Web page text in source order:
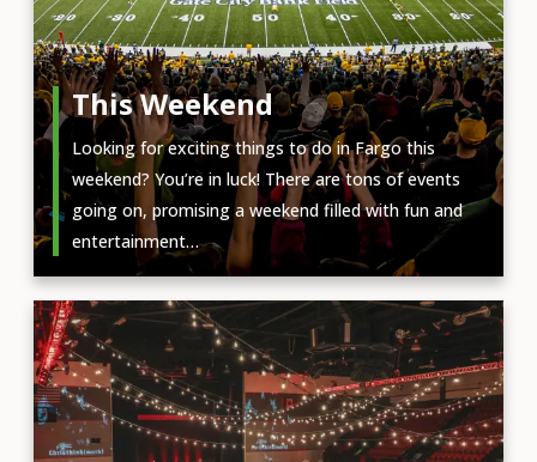
This Weekend
Looking for exciting things to do in Fargo this
weekend? You’re in luck! There are tons of events
going on, promising a weekend filled with fun and
entertainment…